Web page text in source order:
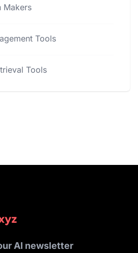
Makers
Tools
Tools
AI newsletter